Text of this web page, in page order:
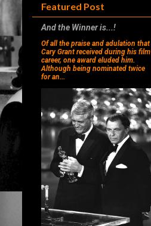
Featured Post
And the Winner is...!
Of all the praise and adulation that
Cary Grant received during his film
career, one award eluded him.
Although being nominated twice
for an...